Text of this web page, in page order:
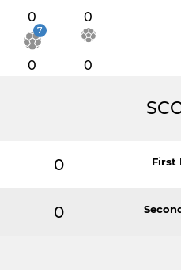
0 0
7
0 0
0 First
0